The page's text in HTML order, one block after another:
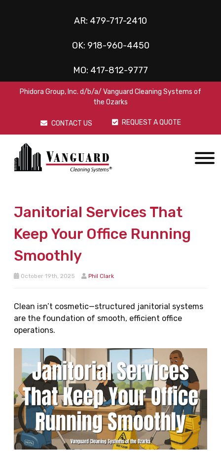
AR: 479-717-2410
OK: 918-960-4450
MO: 417-812-9777
Phidora Group, Inc. d/b/a/ Vanguard Cleaning Systems of
the Ozarks
CONTACT US REQUEST A QUOTE
Janitorial Services That
Keep Your Office Running
Smoothly
October 19th, 2025 Phil Clark
Clean isn’t cosmetic—structured janitorial systems
are the foundation of smooth, efficient office
operations.